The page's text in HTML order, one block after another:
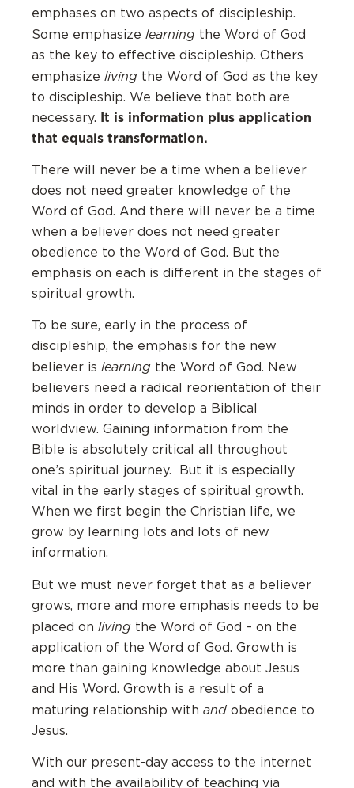
emphases on two aspects of discipleship.
Some emphasize learning the Word of God
as the key to effective discipleship. Others
emphasize living the Word of God as the key
to discipleship. We believe that both are
necessary. It is information plus application
that equals transformation.
There will never be a time when a believer
does not need greater knowledge of the
Word of God. And there will never be a time
when a believer does not need greater
obedience to the Word of God. But the
emphasis on each is different in the stages of
spiritual growth.
To be sure, early in the process of
discipleship, the emphasis for the new
believer is learning the Word of God. New
believers need a radical reorientation of their
minds in order to develop a Biblical
worldview. Gaining information from the
Bible is absolutely critical all throughout
one’s spiritual journey. But it is especially
vital in the early stages of spiritual growth.
When we first begin the Christian life, we
grow by learning lots and lots of new
information.
But we must never forget that as a believer
grows, more and more emphasis needs to be
placed on living the Word of God – on the
application of the Word of God. Growth is
more than gaining knowledge about Jesus
and His Word. Growth is a result of a
maturing relationship with and obedience to
Jesus.
With our present-day access to the internet
and with the availability of teaching via